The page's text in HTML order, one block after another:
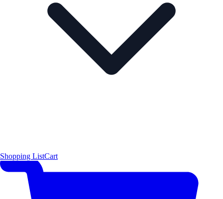
Shopping ListCart